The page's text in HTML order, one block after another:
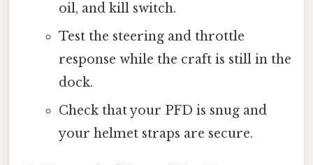
oil, and kill switch.
Test the steering and throttle
response while the craft is still in the
dock.
Check that your PFD is snug and
your helmet straps are secure.